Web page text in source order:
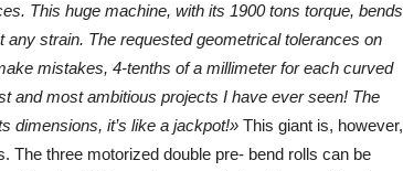
This huge machine, with its 1900 tons torque, bends
strain. The requested geometrical tolerances on
mistakes, 4-tenths of a millimeter for each curved
and most ambitious projects I have ever seen! The
dimensions, it’s like a jackpot!» This giant is, however,
The three motorized double pre- bend rolls can be